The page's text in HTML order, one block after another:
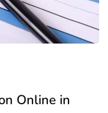
Online in